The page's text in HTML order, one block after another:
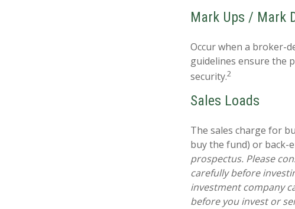
Mark Ups / Mark
Occur when a broker-
guidelines ensure the
security.2
Sales Loads
The sales charge for
buy the fund) or back-
prospectus. Please
carefully before
investment company
before you invest or